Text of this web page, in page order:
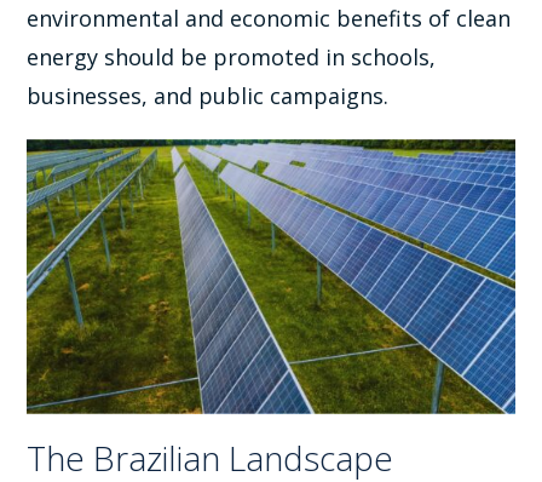
environmental and economic benefits of clean
energy should be promoted in schools,
businesses, and public campaigns.
The Brazilian Landscape